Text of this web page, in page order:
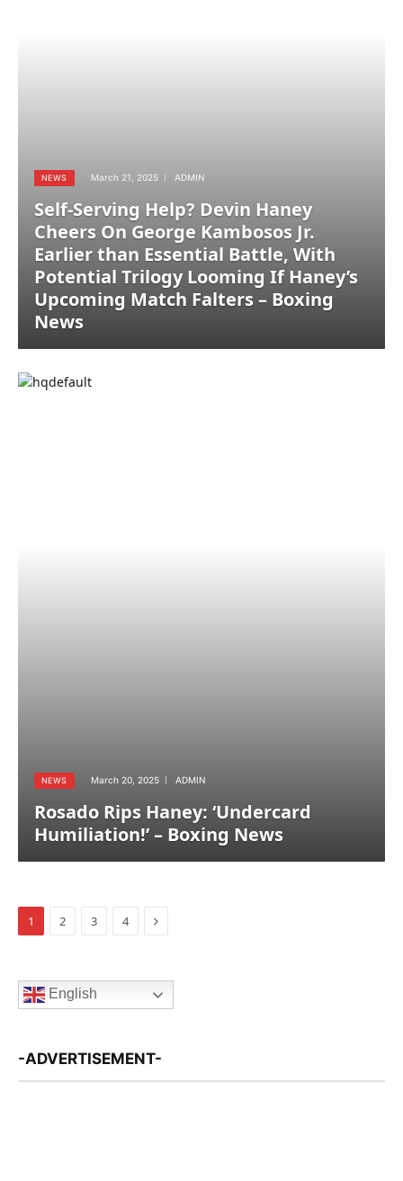
NEWS March 21, 2025 ADMIN
Self-Serving Help? Devin Haney
Cheers On George Kambosos Jr.
Earlier than Essential Battle, With
Potential Trilogy Looming If Haney’s
Upcoming Match Falters – Boxing
News
NEWS March 20, 2025 ADMIN
Rosado Rips Haney: ‘Undercard
Humiliation!’ – Boxing News
1 2 3 4 Next
English
-ADVERTISEMENT-